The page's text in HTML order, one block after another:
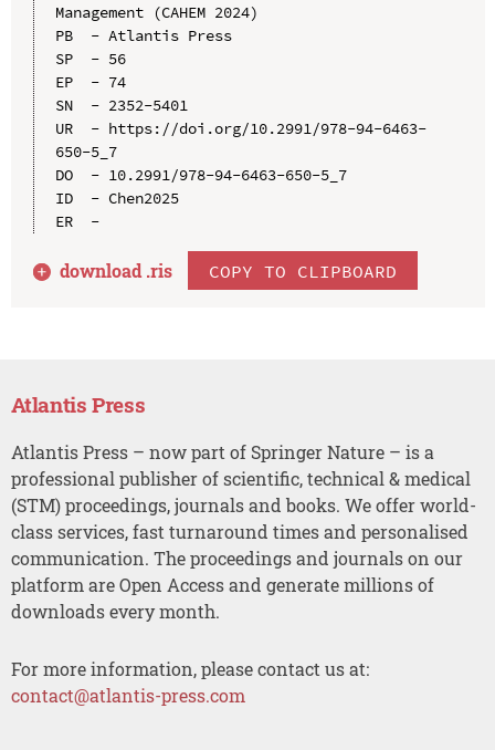
Management (CAHEM 2024)
PB  - Atlantis Press
SP  - 56
EP  - 74
SN  - 2352-5401
UR  - https://doi.org/10.2991/978-94-6463-
650-5_7
DO  - 10.2991/978-94-6463-650-5_7
ID  - Chen2025
ER  -
download .ris COPY TO CLIPBOARD
Atlantis Press
Atlantis Press – now part of Springer Nature – is a
professional publisher of scientific, technical & medical
(STM) proceedings, journals and books. We offer world-
class services, fast turnaround times and personalised
communication. The proceedings and journals on our
platform are Open Access and generate millions of
downloads every month.
For more information, please contact us at:
contact@atlantis-press.com